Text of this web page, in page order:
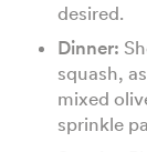
desired.
Dinner:
squash,
mixed
sprinkle